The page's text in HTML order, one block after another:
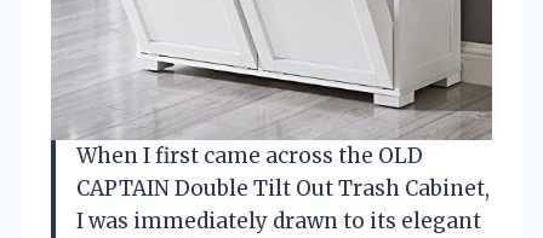
When I first came across the OLD
CAPTAIN Double Tilt Out Trash Cabinet,
I was immediately drawn to its elegant